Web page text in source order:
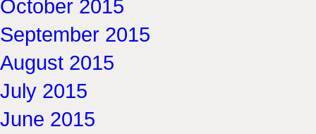
October 2015
September 2015
August 2015
July 2015
June 2015